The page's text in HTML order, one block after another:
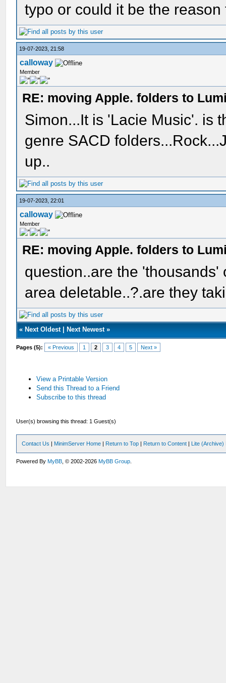
typo or could it be the
19-07-2023, 21:58
calloway
Member
RE: moving Apple. folders to
Simon...It is 'Lacie Music'. is
genre SACD
up..
19-07-2023, 22:01
calloway
Member
RE: moving Apple. folders to
question..are the
area deletable..?.are they
«Next Oldest |Next Newest»
Pages (5): « Previous 1 2 3 4 5 Next »
View a Printable Version
Send this Thread to a Friend
Subscribe to this thread
User(s) browsing this thread: 1 Guest(s)
Contact Us | MinimServer Home | Return to Top | Return to Content | Lite (Archive)
Powered ByMyBB , © 2002-2026MyBB Group